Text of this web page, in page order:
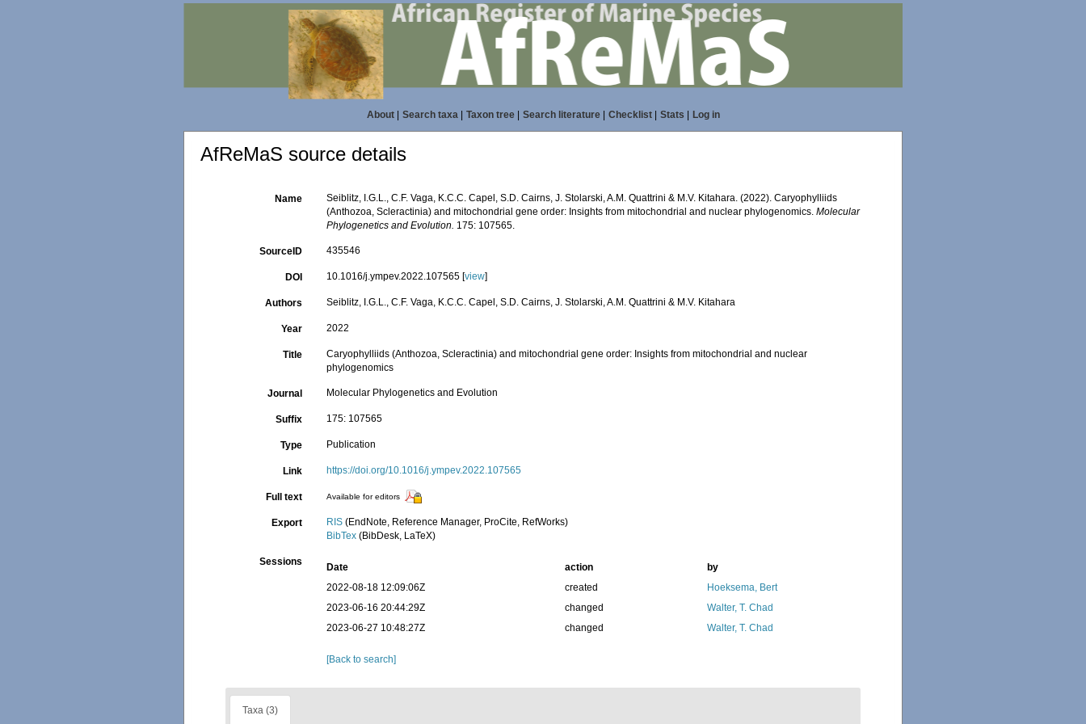
About| Search taxa| Taxon tree| Search literature| Checklist| Stats Log in
AfReMaS source details
Name
Seiblitz, I.G.L., C.F. Vaga, K.C.C. Capel, S.D. Cairns, J. Stolarski, A.M. Quattrini & M.V. Kitahara. (2022). Caryophylliids
(Anthozoa, Scleractinia) and mitochondrial gene order: Insights from mitochondrial and nuclear phylogenomics.Molecular
Phylogenetics and Evolution. 175: 107565.
SourceID 435546
DOI 10.1016/j.ympev.2022.107565 [view]
Authors Seiblitz, I.G.L., C.F. Vaga, K.C.C. Capel, S.D. Cairns, J. Stolarski, A.M. Quattrini & M.V. Kitahara
Year 2022
Title
Caryophylliids (Anthozoa, Scleractinia) and mitochondrial gene order: Insights from mitochondrial and nuclear
phylogenomics
Journal Molecular Phylogenetics and Evolution
Suffix 175: 107565
Type Publication
Link https://doi.org/10.1016/j.ympev.2022.107565
Full text Available for editors
Export RIS (EndNote, Reference Manager, ProCite, RefWorks)
BibTex (BibDesk, LaTeX)
Sessions Date action
by
2022-08-18 12:09:06Z
created
Hoeksema, Bert
2023-06-16 20:44:29Z
changed
Walter, T. Chad
2023-06-27 10:48:27Z
changed Walter, T. Chad
[Back to search]
Taxa (3)